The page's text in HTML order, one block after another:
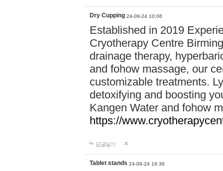
Dry Cupping 24-09-24 10:06
Established in 2019
Cryotherapy Centre
drainage therapy,
and fohow massage, our
customizable treatments.
detoxifying and boosting
Kangen Water and fohow
https://
답글달기
Tablet stands 24-09-24 16:36